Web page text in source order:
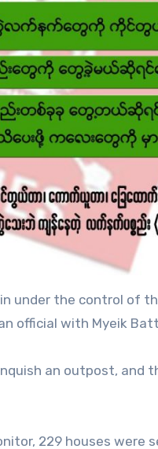
under the control of
official with Myeik
an outpost, and
229 houses were